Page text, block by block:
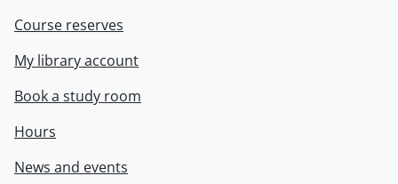
Course reserves
My library account
Book a study room
Hours
News and events